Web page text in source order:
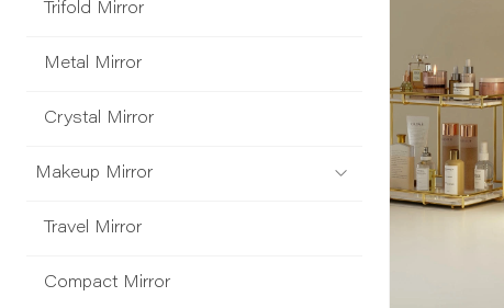
Trifold Mirror
Metal Mirror
Crystal Mirror
Makeup Mirror
Travel Mirror
Compact Mirror